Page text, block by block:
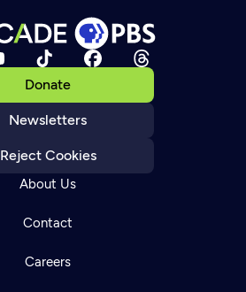
Donate
Newsletters
Reject Cookies
About Us
Contact
Careers